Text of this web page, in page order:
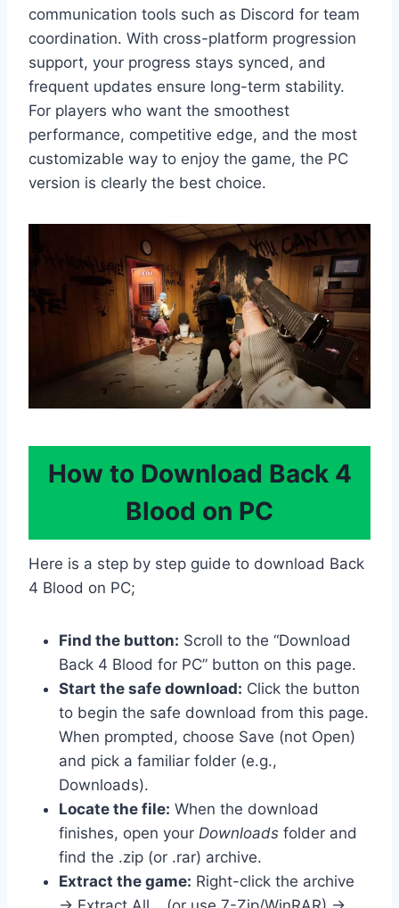
communication tools such as Discord for team
coordination. With cross-platform progression
support, your progress stays synced, and
frequent updates ensure long-term stability.
For players who want the smoothest
performance, competitive edge, and the most
customizable way to enjoy the game, the PC
version is clearly the best choice.
How to Download Back 4
Blood on PC
Here is a step by step guide to download Back
4 Blood on PC;
Find the button: Scroll to the “Download
Back 4 Blood for PC” button on this page.
Start the safe download: Click the button
to begin the safe download from this page.
When prompted, choose Save (not Open)
and pick a familiar folder (e.g.,
Downloads).
Locate the file: When the download
finishes, open your Downloads folder and
find the .zip (or .rar) archive.
Extract the game: Right-click the archive